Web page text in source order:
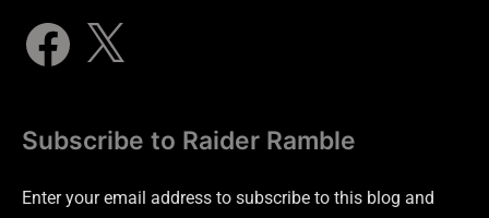
Subscribe to Raider Ramble
Enter your email address to subscribe to this blog and